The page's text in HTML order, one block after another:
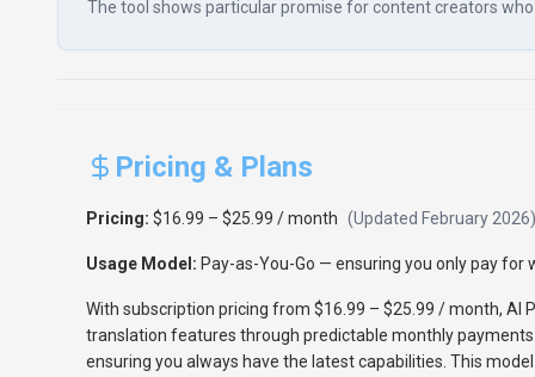
The tool shows particular promise for content creators
Pricing & Plans
Pricing: $16.99 – $25.99 / month (Updated February 2026)
Usage Model: Pay-as-You-Go — ensuring you only pay for
With subscription pricing from $16.99 – $25.99 / month,
translation features through predictable monthly
ensuring you always have the latest capabilities. This